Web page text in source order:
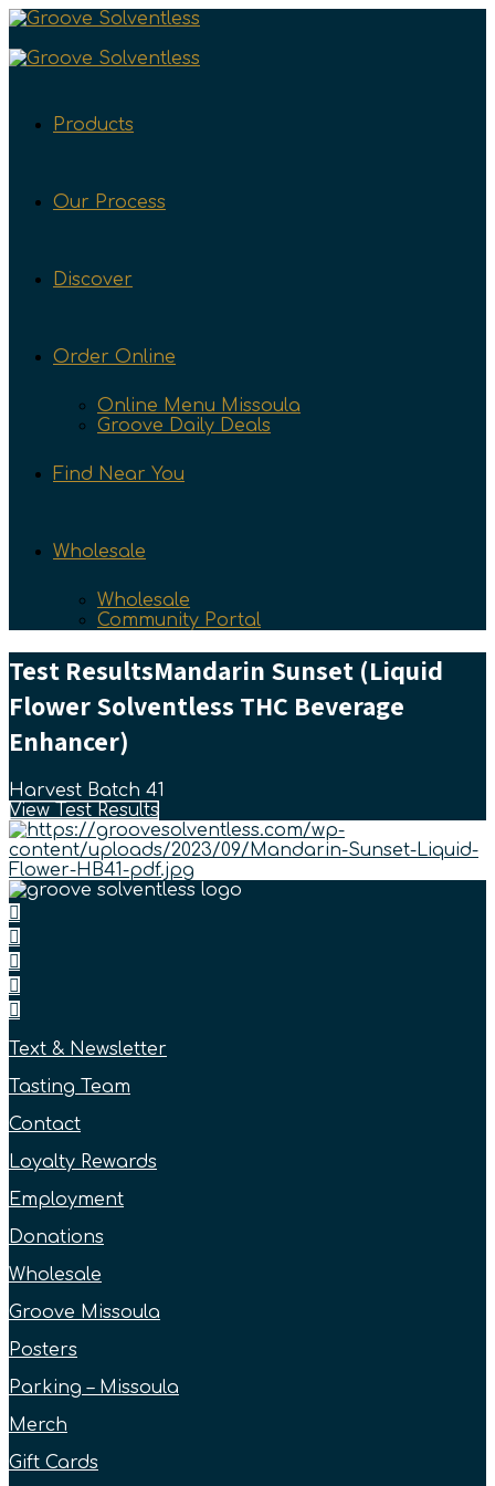
Products
Our Process
Discover
Order Online
Online Menu Missoula
Groove Daily Deals
Find Near You
Wholesale
Wholesale
Community Portal
Test ResultsMandarin Sunset (Liquid
Flower Solventless THC Beverage
Enhancer)
Harvest Batch 41
View Test Results
Text & Newsletter
Tasting Team
Contact
Loyalty Rewards
Employment
Donations
Wholesale
Groove Missoula
Posters
Parking – Missoula
Merch
Gift Cards